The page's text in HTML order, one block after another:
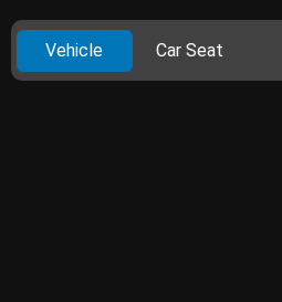
Vehicle Car Seat